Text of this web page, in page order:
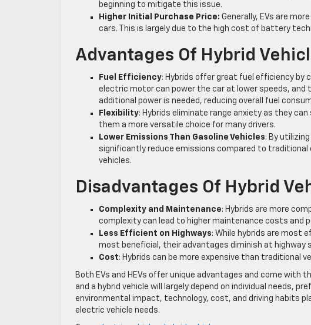
beginning to mitigate this issue.
Higher Initial Purchase Price: Generally, EVs are
cars. This is largely due to the high cost of battery
Advantages Of Hybrid
Fuel Efficiency: Hybrids offer great fuel efficiency by
electric motor can power the car at lower speeds, and
additional power is needed, reducing overall fuel
Flexibility: Hybrids eliminate range anxiety as they
them a more versatile choice for many drivers.
Lower Emissions Than Gasoline Vehicles: By
significantly reduce emissions compared to
vehicles.
Disadvantages Of Hybrid
Complexity and Maintenance: Hybrids are more
complexity can lead to higher maintenance costs and
Less Efficient on Highways: While hybrids are most
most beneficial, their advantages diminish at highway
Cost: Hybrids can be more expensive than traditional
Both EVs and HEVs offer unique advantages and come with
and a hybrid vehicle will largely depend on individual needs,
environmental impact, technology, cost, and driving habits
electric vehicle needs.